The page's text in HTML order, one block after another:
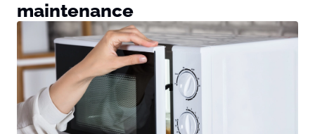
maintenance